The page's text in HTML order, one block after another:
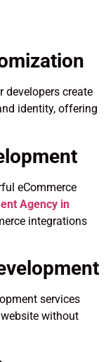
developers create
identity, offering
eCommerce
Agency in
integrations
services
without